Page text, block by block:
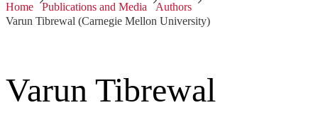
Home Publications and Media
Authors
Varun Tibrewal (Carnegie Mellon University)
Varun Tibrewal